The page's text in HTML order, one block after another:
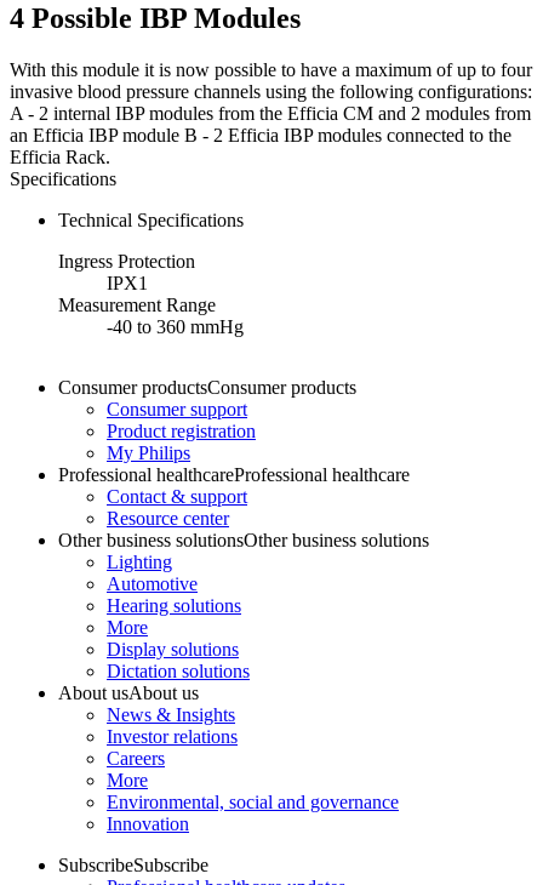
4 Possible IBP Modules
With this module it is now possible to have a maximum of up to four
invasive blood pressure channels using the following configurations:
A - 2 internal IBP modules from the Efficia CM and 2 modules from
an Efficia IBP module B - 2 Efficia IBP modules connected to the
Efficia Rack.
Specifications
Technical Specifications
Ingress Protection
IPX1
Measurement Range
-40 to 360 mmHg
Consumer productsConsumer products
Consumer support
Product registration
My Philips
Professional healthcareProfessional healthcare
Contact & support
Resource center
Other business solutionsOther business solutions
Lighting
Automotive
Hearing solutions
More
Display solutions
Dictation solutions
About usAbout us
News & Insights
Investor relations
Careers
More
Environmental, social and governance
Innovation
SubscribeSubscribe